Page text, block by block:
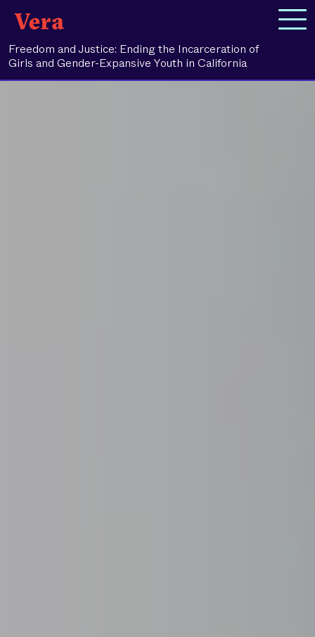
Freedom and Justice: Ending the Incarceration of
Girls and Gender-Expansive Youth in California